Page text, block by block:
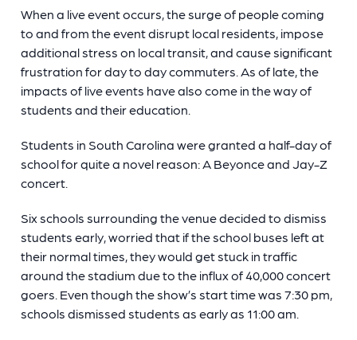
When a live event occurs, the surge of people coming
to and from the event disrupt local residents, impose
additional stress on local transit, and cause significant
frustration for day to day commuters. As of late, the
impacts of live events have also come in the way of
students and their education.
Students in South Carolina were granted a half-day of
school for quite a novel reason: A Beyonce and Jay-Z
concert.
Six schools surrounding the venue decided to dismiss
students early, worried that if the school buses left at
their normal times, they would get stuck in traffic
around the stadium due to the influx of 40,000 concert
goers. Even though the show’s start time was 7:30 pm,
schools dismissed students as early as 11:00 am.